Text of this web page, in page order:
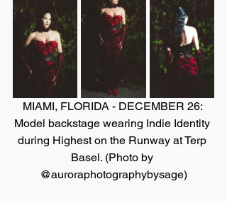
MIAMI, FLORIDA - DECEMBER 26:
Model backstage wearing Indie Identity
during Highest on the Runway at Terp
Basel. (Photo by
@auroraphotographybysage)